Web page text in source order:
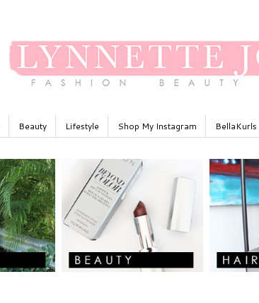
Beauty Lifestyle Shop My Instagram BellaKurls